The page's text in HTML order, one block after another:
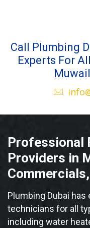
Call Plumbing
Experts For
Professional
Providers in
Plumbing Dubai
technicians for all
including water